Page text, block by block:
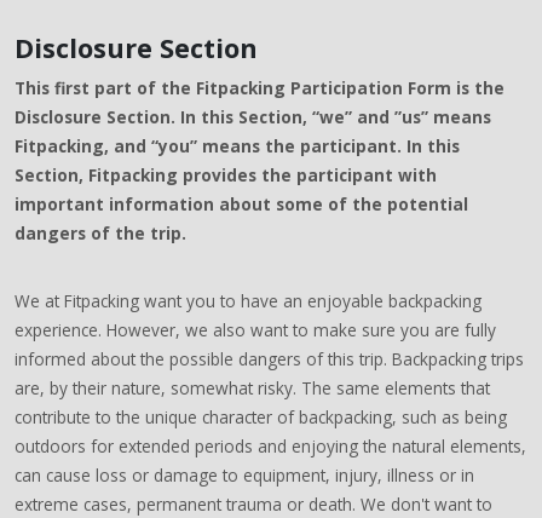
Disclosure Section
This first part of the Fitpacking Participation Form is the
Disclosure Section. In this Section, “we” and ”us” means
Fitpacking, and “you” means the participant. In this
Section, Fitpacking provides the participant with
important information about some of the potential
dangers of the trip.
We at Fitpacking want you to have an enjoyable backpacking
experience. However, we also want to make sure you are fully
informed about the possible dangers of this trip. Backpacking trips
are, by their nature, somewhat risky. The same elements that
contribute to the unique character of backpacking, such as being
outdoors for extended periods and enjoying the natural elements,
can cause loss or damage to equipment, injury, illness or in
extreme cases, permanent trauma or death. We don't want to